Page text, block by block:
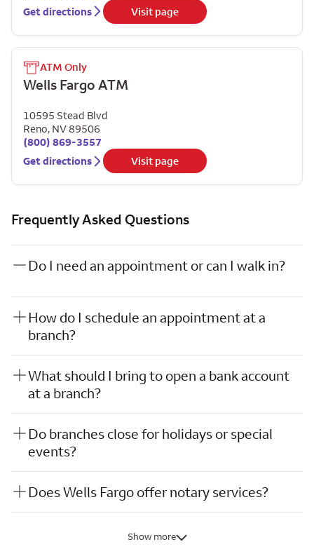
Get directions
Visit page
ATM Only
Wells Fargo ATM
10595 Stead Blvd
Reno, NV89506
(800) 869-3557
Get directions
Visit page
Frequently Asked Questions
Do I need an appointment or can I walk in?
How do I schedule an appointment at a
branch?
What should I bring to open a bank account
at a branch?
Do branches close for holidays or special
events?
Does Wells Fargo offer notary services?
Show more